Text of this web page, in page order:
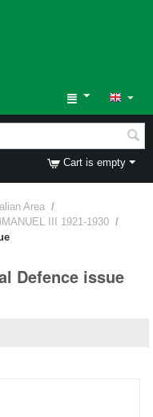
Cart is empty
Area /
III 1921-1930 /
Defence issue